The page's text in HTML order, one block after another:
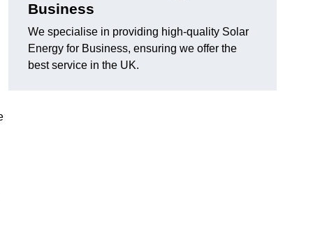
Business
We specialise in providing high-quality Solar
Energy for Business, ensuring we offer the
best service in the UK.